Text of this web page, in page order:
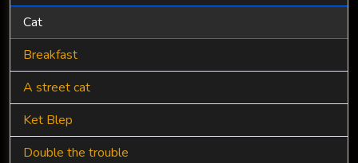
Cat
Breakfast
A street cat
Ket Blep
Double the trouble